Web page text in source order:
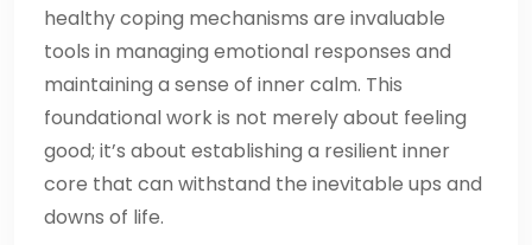
healthy coping mechanisms are invaluable
tools in managing emotional responses and
maintaining a sense of inner calm. This
foundational work is not merely about feeling
good; it’s about establishing a resilient inner
core that can withstand the inevitable ups and
downs of life.